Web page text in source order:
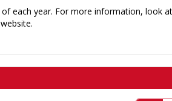
each year. For more information, look